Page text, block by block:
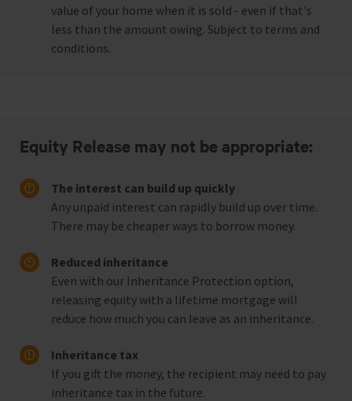
value of your home when it is sold - even if that's
less than the amount owing. Subject to terms and
conditions.
Equity Release may not be appropriate:
The interest can build up quickly
Any unpaid interest can rapidly build up over time.
There may be cheaper ways to borrow money.
Reduced inheritance
Even with our Inheritance Protection option,
releasing equity with a lifetime mortgage will
reduce how much you can leave as an inheritance.
Inheritance tax
If you gift the money, the recipient may need to pay
inheritance tax in the future.